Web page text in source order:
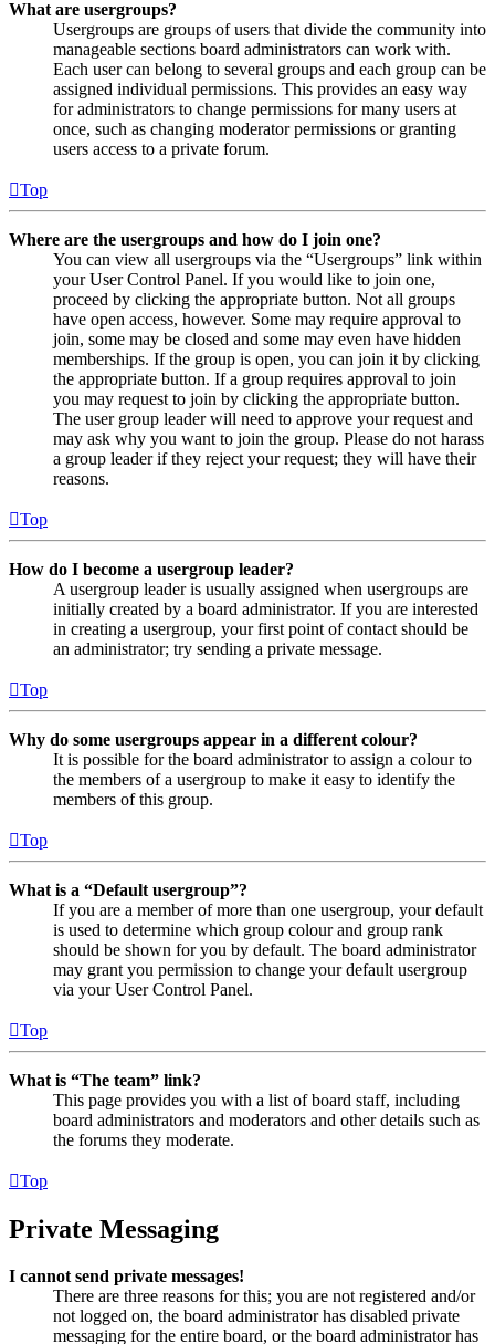
What are usergroups?
Usergroups are groups of users that divide the community into
manageable sections board administrators can work with.
Each user can belong to several groups and each group can be
assigned individual permissions. This provides an easy way
for administrators to change permissions for many users at
once, such as changing moderator permissions or granting
users access to a private forum.
Top
Where are the usergroups and how do I join one?
You can view all usergroups via the “Usergroups” link within
your User Control Panel. If you would like to join one,
proceed by clicking the appropriate button. Not all groups
have open access, however. Some may require approval to
join, some may be closed and some may even have hidden
memberships. If the group is open, you can join it by clicking
the appropriate button. If a group requires approval to join
you may request to join by clicking the appropriate button.
The user group leader will need to approve your request and
may ask why you want to join the group. Please do not harass
a group leader if they reject your request; they will have their
reasons.
Top
How do I become a usergroup leader?
A usergroup leader is usually assigned when usergroups are
initially created by a board administrator. If you are interested
in creating a usergroup, your first point of contact should be
an administrator; try sending a private message.
Top
Why do some usergroups appear in a different colour?
It is possible for the board administrator to assign a colour to
the members of a usergroup to make it easy to identify the
members of this group.
Top
What is a “Default usergroup”?
If you are a member of more than one usergroup, your default
is used to determine which group colour and group rank
should be shown for you by default. The board administrator
may grant you permission to change your default usergroup
via your User Control Panel.
Top
What is “The team” link?
This page provides you with a list of board staff, including
board administrators and moderators and other details such as
the forums they moderate.
Top
Private Messaging
I cannot send private messages!
There are three reasons for this; you are not registered and/or
not logged on, the board administrator has disabled private
messaging for the entire board, or the board administrator has